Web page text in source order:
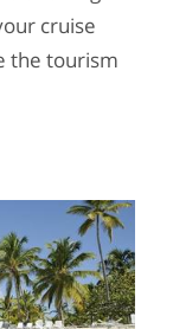
cruise
the tourism